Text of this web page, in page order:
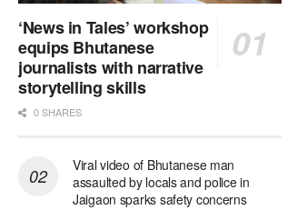
‘News in Tales’ workshop
equips Bhutanese
journalists with narrative
storytelling skills
0 SHARES
Viral video of Bhutanese man
assaulted by locals and police in
Jaigaon sparks safety concerns